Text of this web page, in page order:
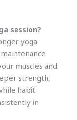
session?
yoga
muscles and
strength,
habit
in